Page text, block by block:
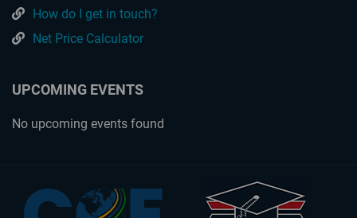
How do I get in touch?
Net Price Calculator
UPCOMING EVENTS
No upcoming events found